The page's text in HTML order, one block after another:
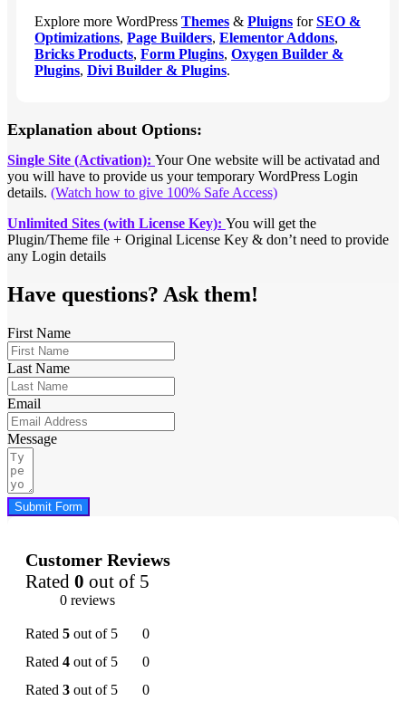
Explore more WordPress Themes & Pluigns forSEO &
Optimizations, Page Builders, Elementor Addons,
Bricks Products, Form Plugins, Oxygen Builder &
Plugins, Divi Builder & Plugins.
Explanation about Options:
Single Site (Activation): Your One website will be activatad and
you will have to provide us your temporary WordPress Login
details. (Watch how to give 100% Safe Access)
Unlimited Sites (with License Key): You will get the
Plugin/Theme file + Original License Key & don’t need to provide
any Login details
Have questions? Ask them!
First Name
Last Name
Email
Message
Submit Form
Customer Reviews
Rated 0 out of 5
0 reviews
Rated 5 out of 5
0
Rated 4 out of 5
0
Rated 3 out of 5
0